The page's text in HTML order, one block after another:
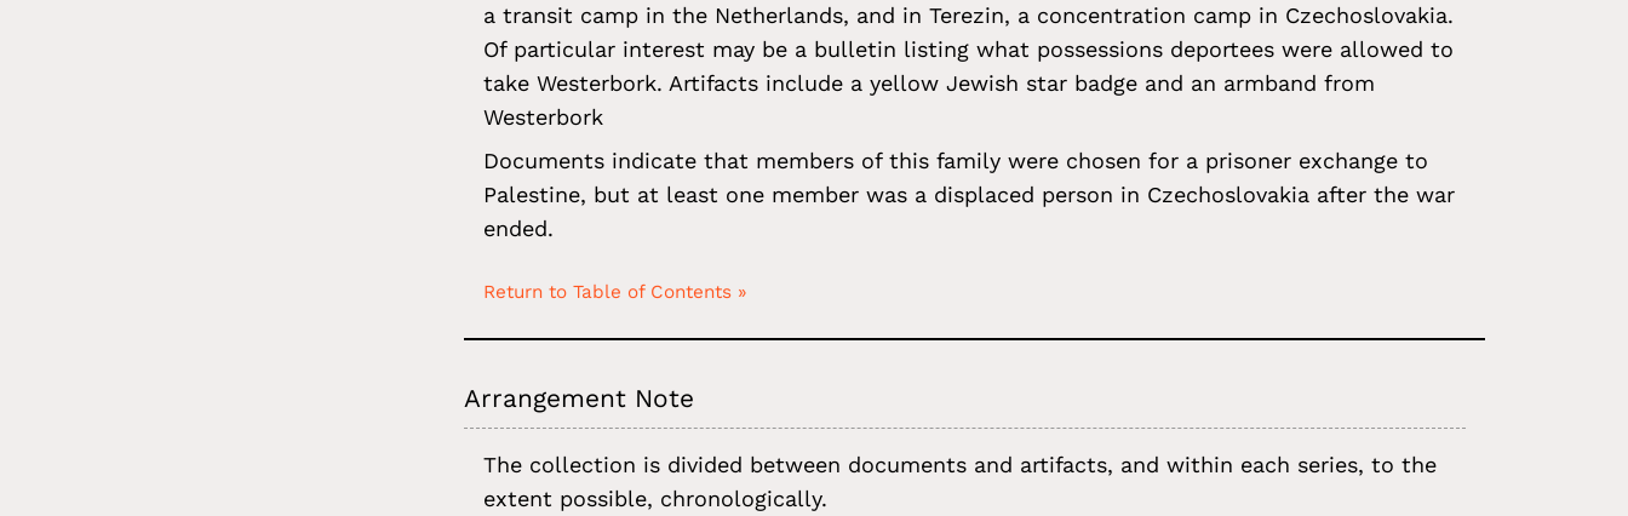
a transit camp in the Netherlands, and in Terezin, a concentration camp in Czechoslovakia.
Of particular interest may be a bulletin listing what possessions deportees were allowed to
take Westerbork. Artifacts include a yellow Jewish star badge and an armband from
Westerbork
Documents indicate that members of this family were chosen for a prisoner exchange to
Palestine, but at least one member was a displaced person in Czechoslovakia after the war
ended.
Return to Table of Contents »
Arrangement Note
The collection is divided between documents and artifacts, and within each series, to the
extent possible, chronologically.